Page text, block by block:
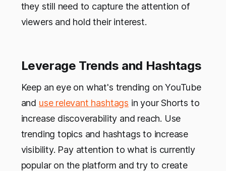
they still need to capture the attention of
viewers and hold their interest.
Leverage Trends and Hashtags
Keep an eye on what's trending on YouTube
and use relevant hashtags in your Shorts to
increase discoverability and reach. Use
trending topics and hashtags to increase
visibility. Pay attention to what is currently
popular on the platform and try to create